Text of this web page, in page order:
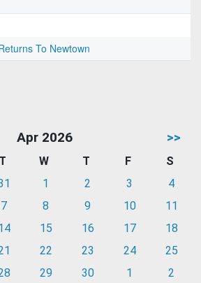
To Newtown
Apr 2026 >>
T W T F
S
1 2 3
4
7 8 9 10
11
15 16 17
18
22 23 24
25
29 30 1 2